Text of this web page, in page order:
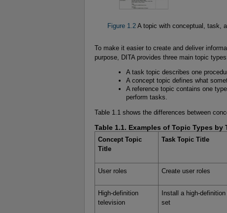
Figure 1.2A topic with conceptual, task,
To make it easier to create and deliver
purpose, DITA provides three main topic
A task topic describes one
A concept topic defines what
A reference topic contains one
perform tasks.
Table 1.1 shows the differences between
Table 1.1. Examples of Topic Types by
Concept Topic
Title
Task Topic Title
User roles Create user roles
High-definition
television
Install a high-
set